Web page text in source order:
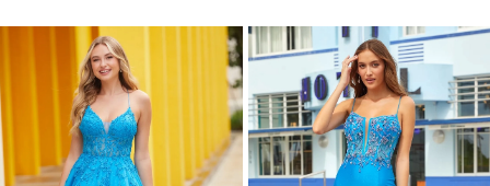
Skip
1
7